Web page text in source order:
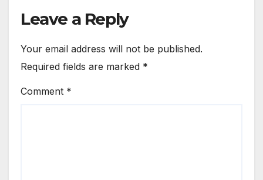
Leave a Reply
Your email address will not be published.
Required fields are marked *
Comment *